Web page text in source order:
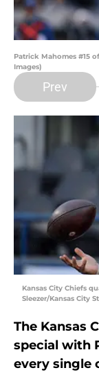
Patrick Mahomes #15
Images)
Prev
Kansas City Chiefs
Sleezer/Kansas City
The Kansas
special with
every single